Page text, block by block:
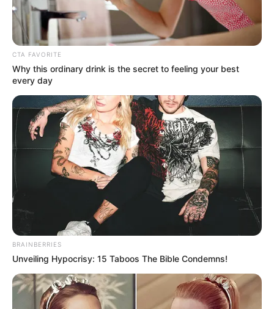
Read more
Bisaat (MX Player) TV Series
Cast, Story, Wiki, Real Name
& More
Bisaat is an Indian television web series series.
…
Read more
CTA FAVORITE
Why this ordinary drink is the secret to feeling your best
every day
BRAINBERRIES
Unveiling Hypocrisy: 15 Taboos The Bible Condemns!